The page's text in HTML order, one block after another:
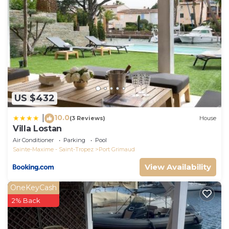
US $432
10.0(3 Reviews) House
Villa Lostan
Air Conditioner Parking
Pool
Sainte-Maxime - Saint-Tropez
Port Grimaud
View Availability
OneKeyCash
2% Back